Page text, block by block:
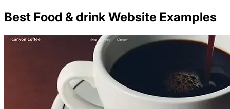
Best Food & drinkWebsite Examples